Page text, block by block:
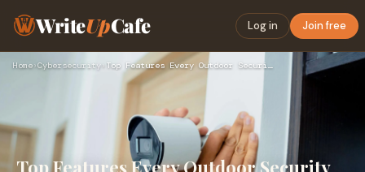
WriteUpCafe Log in Join free
Home›Cybersecurity Top Features Every Outdoor Security Camera Should Have
Top Features Every Outdoor Security